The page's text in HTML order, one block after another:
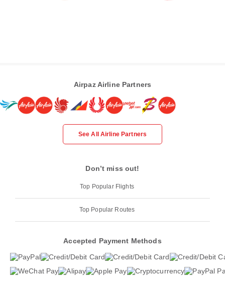
Airpaz Airline Partners
See All Airline Partners
Don’t miss out!
Top Popular Flights
Top Popular Routes
Accepted Payment Methods